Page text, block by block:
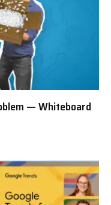
— Whiteboard